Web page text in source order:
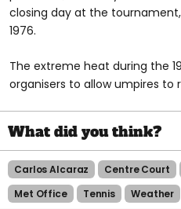
closing day at the tournament,
1976.
The extreme heat during the
organisers to allow umpires to
Carlos Alcaraz Centre Court
Met Office
Tennis Weather